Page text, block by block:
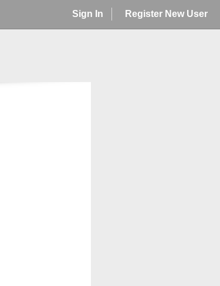
Sign In Register New User